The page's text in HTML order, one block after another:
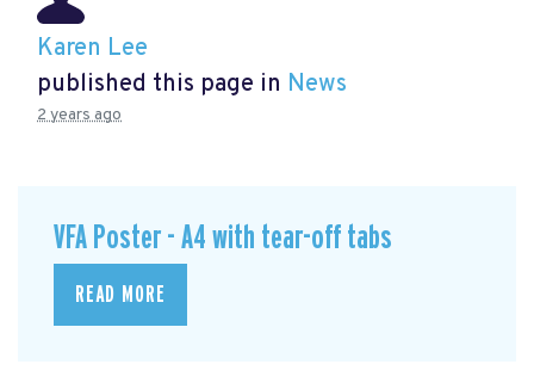
Karen Lee
published this page in News
2 years ago
VFA Poster - A4 with tear-off tabs
READ MORE